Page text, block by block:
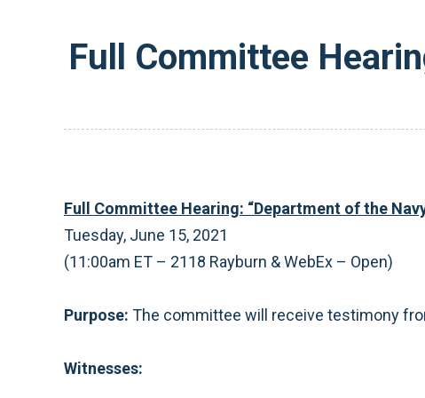
Full Committee
Full Committee Hearing: “Department of the
Tuesday, June 15, 2021
(11:00am ET – 2118 Rayburn & WebEx – Open)
Purpose: The committee will receive testimony
Witnesses: